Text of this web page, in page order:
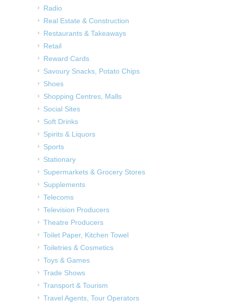
Radio
Real Estate & Construction
Restaurants & Takeaways
Retail
Reward Cards
Savoury Snacks, Potato Chips
Shoes
Shopping Centres, Malls
Social Sites
Soft Drinks
Spirits & Liquors
Sports
Stationary
Supermarkets & Grocery Stores
Supplements
Telecoms
Television Producers
Theatre Producers
Toilet Paper, Kitchen Towel
Toiletries & Cosmetics
Toys & Games
Trade Shows
Transport & Tourism
Travel Agents, Tour Operators